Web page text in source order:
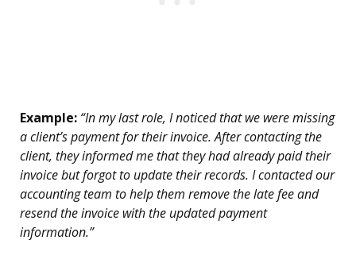
Example: “In my last role, I noticed that we were missing
a client’s payment for their invoice. After contacting the
client, they informed me that they had already paid their
invoice but forgot to update their records. I contacted our
accounting team to help them remove the late fee and
resend the invoice with the updated payment
information.”